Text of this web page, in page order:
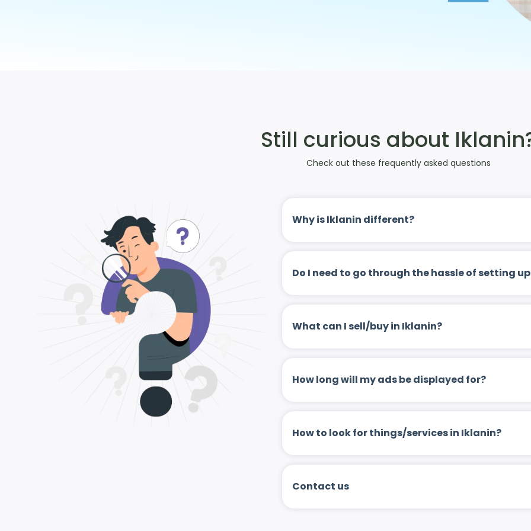
Still curious about
Check out these frequently asked questions
Why is Iklanin different?
Do I need to go through the hassle of setting
What can I sell/buy in Iklanin?
How long will my ads be displayed for?
How to look for things/services in Iklanin?
Contact us